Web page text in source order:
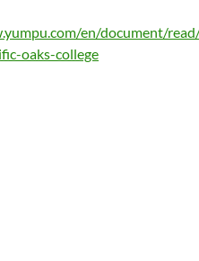
en/document/
oaks-college